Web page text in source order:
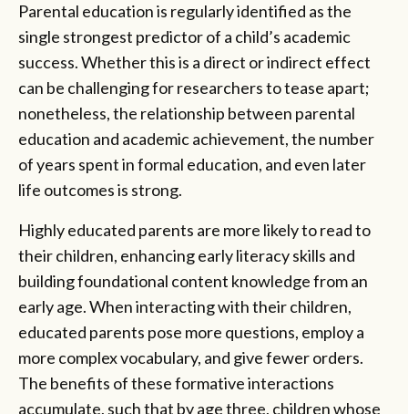
Parental education is regularly identified as the
single strongest predictor of a child’s academic
success. Whether this is a direct or indirect effect
can be challenging for researchers to tease apart;
nonetheless, the relationship between parental
education and academic achievement, the number
of years spent in formal education, and even later
life outcomes is strong.
Highly educated parents are more likely to read to
their children, enhancing early literacy skills and
building foundational content knowledge from an
early age. When interacting with their children,
educated parents pose more questions, employ a
more complex vocabulary, and give fewer orders.
The benefits of these formative interactions
accumulate, such that by age three, children whose